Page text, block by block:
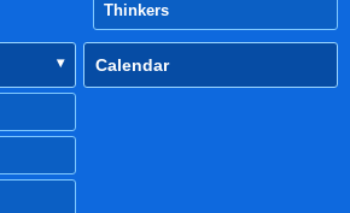
Thinkers
Calendar